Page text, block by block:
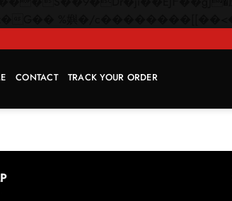
CONTACT TRACK YOUR ORDER